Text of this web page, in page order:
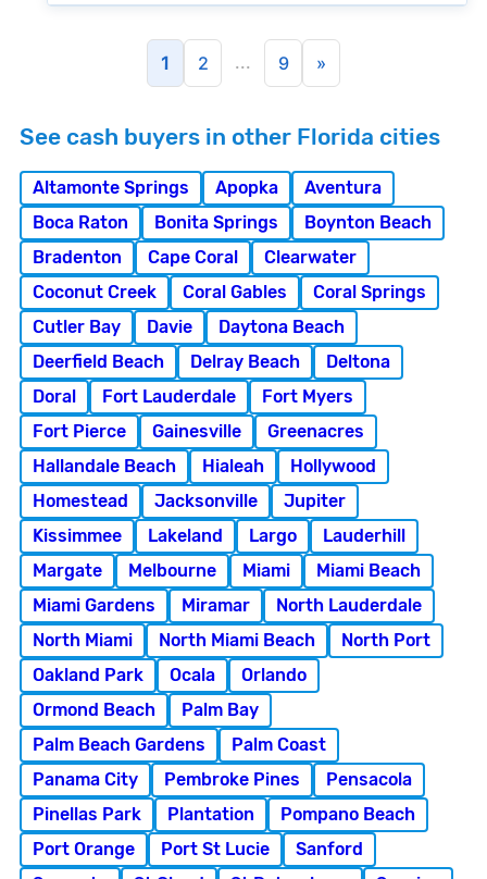
1 2 ... 9 »
See cash buyers in other Florida cities
Altamonte Springs Apopka
Aventura
Boca Raton
Bonita Springs
Boynton Beach
Bradenton
Cape Coral
Clearwater
Coconut Creek
Coral Gables
Coral Springs
Cutler Bay
Davie
Daytona Beach
Deerfield Beach
Delray Beach
Deltona
Doral
Fort Lauderdale
Fort Myers
Fort Pierce
Gainesville
Greenacres
Hallandale Beach
Hialeah
Hollywood
Homestead
Jacksonville
Jupiter
Kissimmee
Lakeland Largo
Lauderhill
Margate
Melbourne Miami
Miami Beach
Miami Gardens
Miramar
North Lauderdale
North Miami
North Miami Beach
North Port
Oakland Park
Ocala
Orlando
Ormond Beach
Palm Bay
Palm Beach Gardens
Palm Coast
Panama City
Pembroke Pines
Pensacola
Pinellas Park
Plantation
Pompano Beach
Port Orange
Port St Lucie
Sanford